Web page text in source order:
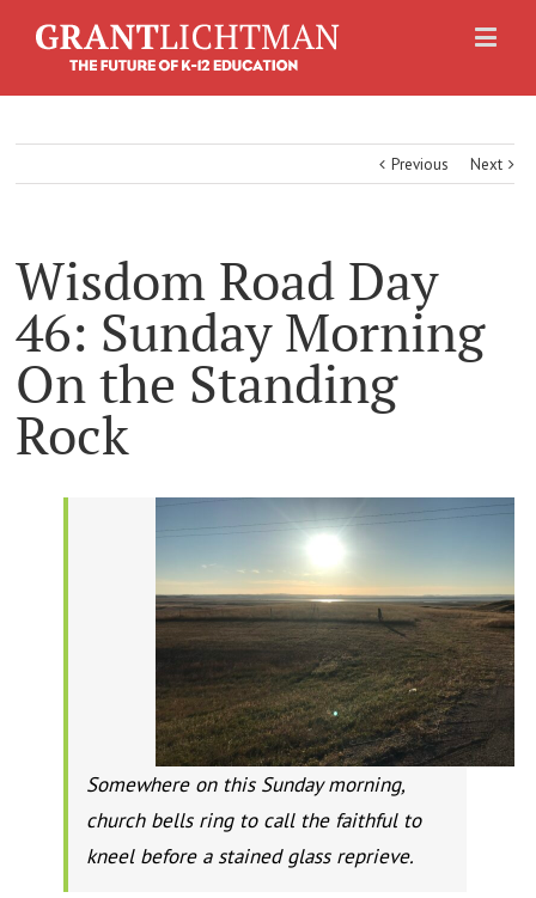
Previous Next
Wisdom Road Day
46: Sunday Morning
On the Standing
Rock
Somewhere on this Sunday morning,
church bells ring to call the faithful to
kneel before a stained glass reprieve.